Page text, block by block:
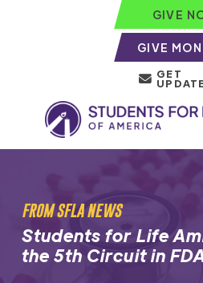
GIVE
GIVE
GET
FROM SFLA NEWS
Students for Life
the 5th Circuit in